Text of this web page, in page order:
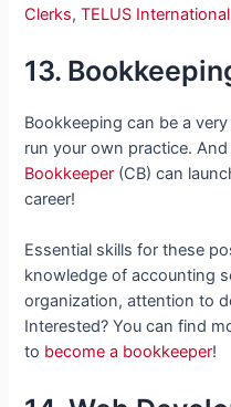
Clerks,TELUS International
13.
Bookkeeping can be a
run your own practice.
Bookkeeper (CB) can
career!
Essential skills for these
knowledge of accounting
organization, attention to
Interested? You can find
to become a bookkeeper!